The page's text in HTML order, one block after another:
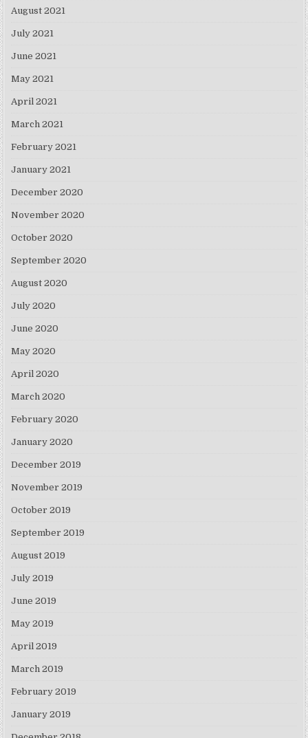
August 2021
July 2021
June 2021
May 2021
April 2021
March 2021
February 2021
January 2021
December 2020
November 2020
October 2020
September 2020
August 2020
July 2020
June 2020
May 2020
April 2020
March 2020
February 2020
January 2020
December 2019
November 2019
October 2019
September 2019
August 2019
July 2019
June 2019
May 2019
April 2019
March 2019
February 2019
January 2019